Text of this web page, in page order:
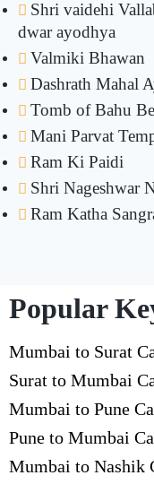
Shri vaidehi
dwar ayodhya
Valmiki Bhawan
Dashrath Mahal
Tomb of Bahu
Mani Parvat
Ram Ki Paidi
Shri Nageshwar
Ram Katha
Popular
Mumbai to Surat
Surat to Mumbai
Mumbai to Pune
Pune to Mumbai
Mumbai to Nashik